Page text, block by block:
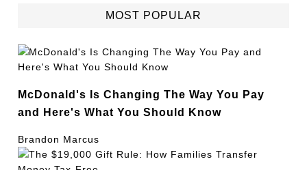
MOST POPULAR
McDonald's Is Changing The Way You Pay
and Here's What You Should Know
Brandon Marcus